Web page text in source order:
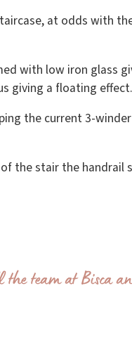
at odds with
with low iron glass
giving a floating effect.
the current 3-
the stair the handrail
the team at Bisca